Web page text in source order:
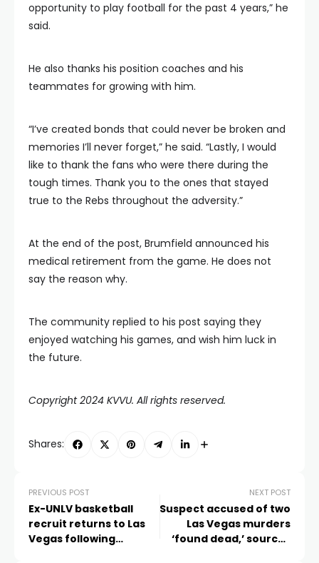
opportunity to play football for the past 4 years,” he
said.
He also thanks his position coaches and his
teammates for growing with him.
“I’ve created bonds that could never be broken and
memories I’ll never forget,” he said. “Lastly, I would
like to thank the fans who were there during the
tough times. Thank you to the ones that stayed
true to the Rebs throughout the adversity.”
At the end of the post, Brumfield announced his
medical retirement from the game. He does not
say the reason why.
The community replied to his post saying they
enjoyed watching his games, and wish him luck in
the future.
Copyright 2024 KVVU. All rights reserved.
Shares:
PREVIOUS POST
Ex-UNLV basketball
recruit returns to Las
Vegas following
NEXT POST
Suspect accused of two
Las Vegas murders
‘found dead,’ sources